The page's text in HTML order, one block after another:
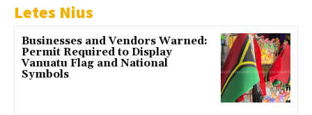
Letes Nius
Businesses and Vendors Warned:
Permit Required to Display
Vanuatu Flag and National
Symbols